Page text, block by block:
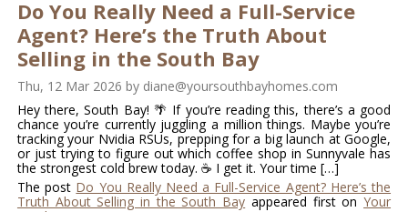
Do You Really Need a Full-Service
Agent? Here’s the Truth About
Selling in the South Bay
Thu, 12 Mar 2026 by diane@yoursouthbayhomes.com
Hey there, South Bay! 🌴 If you’re reading this, there’s a good
chance you’re currently juggling a million things. Maybe you’re
tracking your Nvidia RSUs, prepping for a big launch at Google,
or just trying to figure out which coffee shop in Sunnyvale has
the strongest cold brew today. ☕️ I get it. Your time […]
The post Do You Really Need a Full-Service Agent? Here’s the
Truth About Selling in the South Bay appeared first onYour